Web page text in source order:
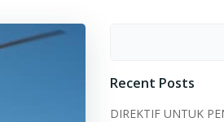
Recent Posts
DIREKTIF UNTUK